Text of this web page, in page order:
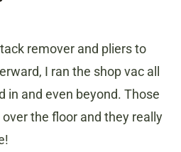
remover and pliers to
I ran the shop vac all
in and even beyond. Those
the floor and they really